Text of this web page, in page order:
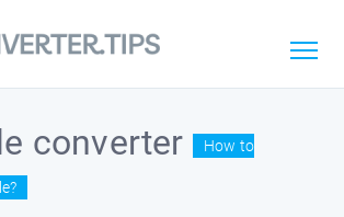
converter How to